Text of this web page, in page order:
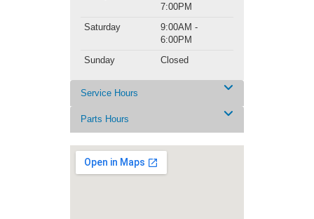
7:00PM
Saturday
9:00AM -
6:00PM
Sunday
Closed
Service Hours
Parts Hours